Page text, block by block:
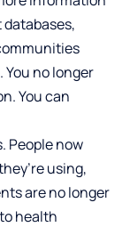
You no longer
You can
People now
using,
are no longer
health